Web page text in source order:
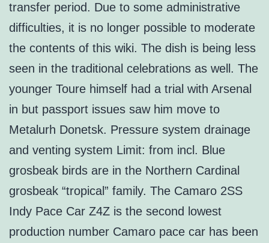
transfer period. Due to some administrative
difficulties, it is no longer possible to moderate
the contents of this wiki. The dish is being less
seen in the traditional celebrations as well. The
younger Toure himself had a trial with Arsenal
in but passport issues saw him move to
Metalurh Donetsk. Pressure system drainage
and venting system Limit: from incl. Blue
grosbeak birds are in the Northern Cardinal
grosbeak “tropical” family. The Camaro 2SS
Indy Pace Car Z4Z is the second lowest
production number Camaro pace car has been